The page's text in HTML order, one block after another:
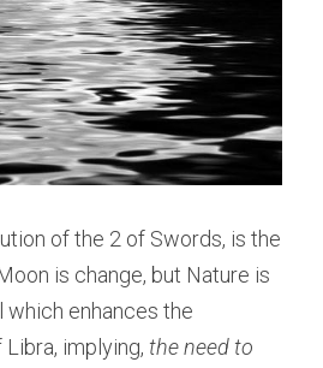
of the 2 of Swords, is the
is change, but Nature is
which enhances the
implying, the need to